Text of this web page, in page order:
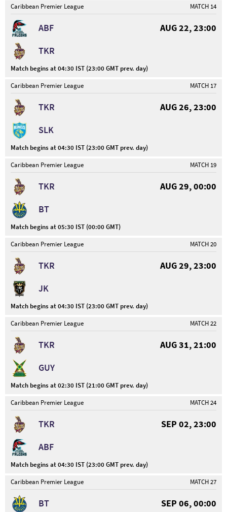
Caribbean Premier League
MATCH 14
ABF
AUG 22, 23:00
TKR
Match begins at 04:30 IST (23:00 GMT prev. day)
Caribbean Premier League
MATCH 17
TKR
AUG 26, 23:00
SLK
Match begins at 04:30 IST (23:00 GMT prev. day)
Caribbean Premier League
MATCH 19
TKR
AUG 29, 00:00
BT
Match begins at 05:30 IST (00:00 GMT)
Caribbean Premier League
MATCH 20
TKR
AUG 29, 23:00
JK
Match begins at 04:30 IST (23:00 GMT prev. day)
Caribbean Premier League
MATCH 22
TKR
AUG 31, 21:00
GUY
Match begins at 02:30 IST (21:00 GMT prev. day)
Caribbean Premier League
MATCH 24
TKR
SEP 02, 23:00
ABF
Match begins at 04:30 IST (23:00 GMT prev. day)
Caribbean Premier League
MATCH 27
BT SEP 06, 00:00